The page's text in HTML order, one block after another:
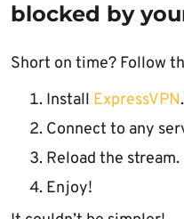
blocked by
Short on time? Follow
Install ExpressVPN.
Connect to any
Reload the stream.
Enjoy!